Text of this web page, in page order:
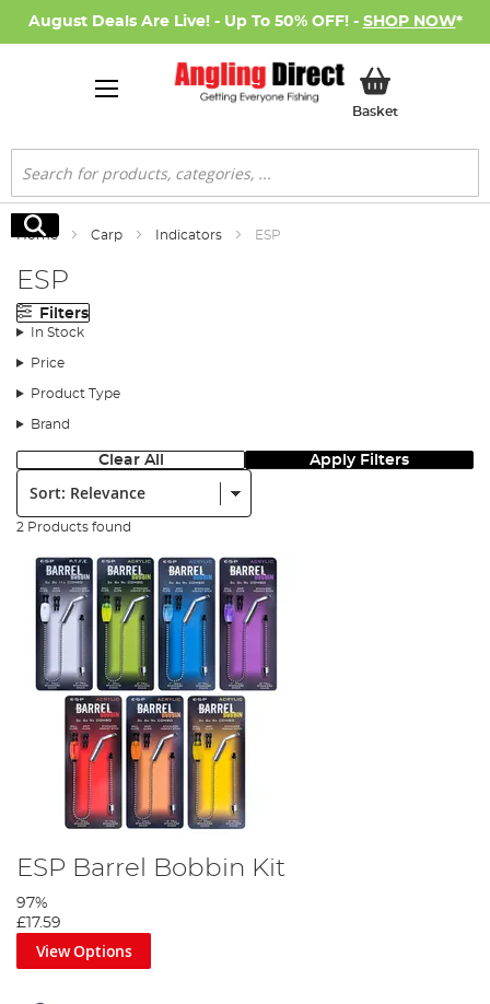
August Deals Are Live! - Up To 50% OFF! - SHOP NOW*
BasketMy Basket
Search
Search
Home Carp Indicators ESP
ESP
Filters
In Stock
Price
Product Type
Brand
Clear All Apply Filters
Sort:
2 Products found
ESP Barrel Bobbin Kit
97%
£17.59
View Options